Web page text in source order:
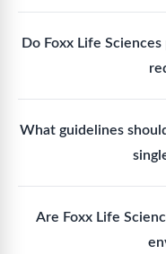
support team can
production, research
development, and
Foxx single-use
Do Foxx Life
quality control, Foxx
requirements in major
and Asia for scientific,
What guidelines
assurance levels,
perform risk
Are Foxx Life